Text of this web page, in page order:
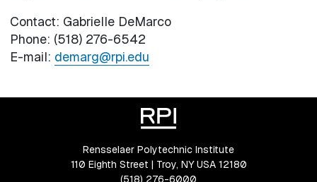
Contact: Gabrielle DeMarco
Phone: (518) 276-6542
E-mail: demarg@rpi.edu
Rensselaer Polytechnic Institute
110 Eighth Street | Troy, NY USA 12180
(518) 276-6000